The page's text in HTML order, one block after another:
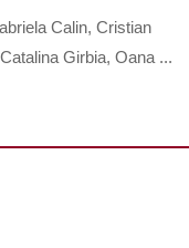
Calin, Cristian
Girbia, Oana ...